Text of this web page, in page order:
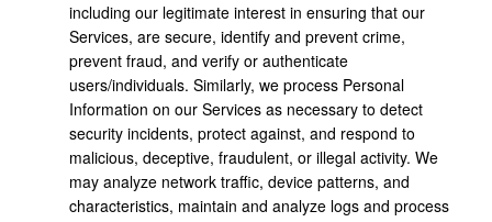
including our legitimate interest in ensuring that our
Services, are secure, identify and prevent crime,
prevent fraud, and verify or authenticate
users/individuals. Similarly, we process Personal
Information on our Services as necessary to detect
security incidents, protect against, and respond to
malicious, deceptive, fraudulent, or illegal activity. We
may analyze network traffic, device patterns, and
characteristics, maintain and analyze logs and process